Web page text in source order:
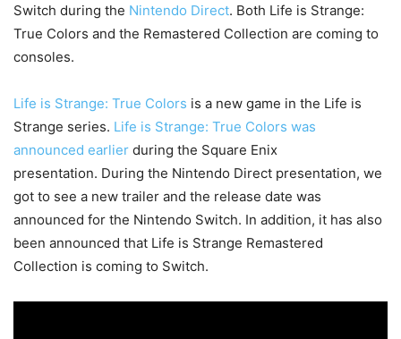
Switch during the Nintendo Direct. Both Life is Strange:
True Colors and the Remastered Collection are coming to
consoles.
Life is Strange: True Colors is a new game in the Life is
Strange series. Life is Strange: True Colors was
announced earlier during the Square Enix
presentation. During the Nintendo Direct presentation, we
got to see a new trailer and the release date was
announced for the Nintendo Switch. In addition, it has also
been announced that Life is Strange Remastered
Collection is coming to Switch.